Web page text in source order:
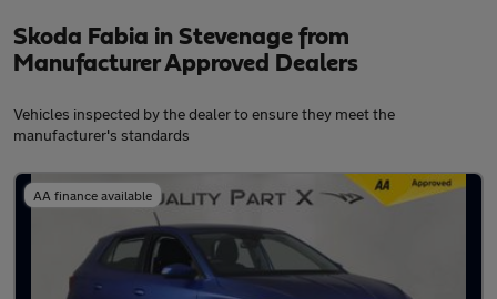
Skoda Fabia in Stevenage from
Manufacturer Approved Dealers
Vehicles inspected by the dealer to ensure they meet the
manufacturer's standards
AA finance available